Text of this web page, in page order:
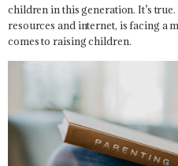
children in this generation. It’s true.
resources and internet, is facing a
comes to raising children.